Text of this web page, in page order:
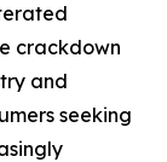
crackdown
and
seeking